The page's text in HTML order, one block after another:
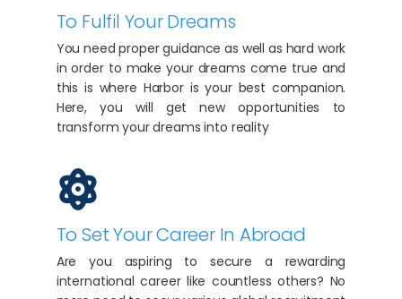
To Fulfil Your Dreams
You need proper guidance as well as hard work
in order to make your dreams come true and
this is where Harbor is your best companion.
Here, you will get new opportunities to
transform your dreams into reality
To Set Your Career In Abroad
Are you aspiring to secure a rewarding
international career like countless others? No